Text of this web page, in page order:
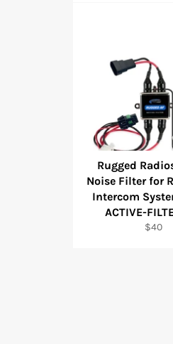
Rugged
Noise Filter for
Intercom
ACTIVE-
Regular
$40